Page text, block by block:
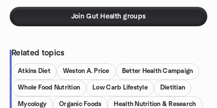
Join Gut Health groups
Related topics
Atkins Diet Weston A. Price Better Health Campaign
Whole Food Nutrition Low Carb Lifestyle Dietitian
Mycology Organic Foods Health Nutrition & Research